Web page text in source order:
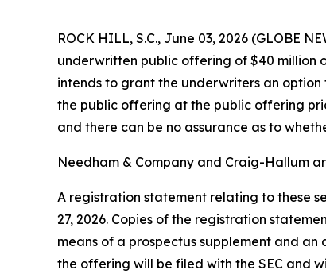
ROCK HILL, S.C., June 03, 2026 (GLOBE
underwritten public offering of $40 million
intends to grant the underwriters an
the public offering at the public offering
and there can be no assurance as to
Needham & Company and Craig-Hallum
A registration statement relating to these
27, 2026. Copies of the registration
means of a prospectus supplement and
the offering will be filed with the SEC and